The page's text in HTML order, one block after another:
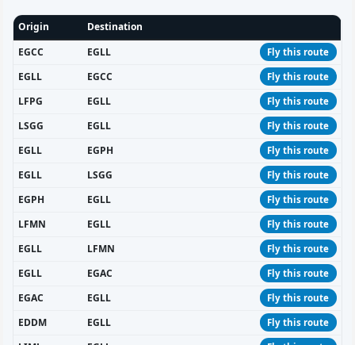
Origin
Destination
EGCC
EGLL Fly this route
EGLL EGCC Fly this route
LFPG EGLL Fly this route
LSGG EGLL Fly this route
EGLL EGPH Fly this route
EGLL LSGG Fly this route
EGPH EGLL Fly this route
LFMN EGLL Fly this route
EGLL LFMN Fly this route
EGLL EGAC Fly this route
EGAC EGLL Fly this route
EDDM EGLL Fly this route